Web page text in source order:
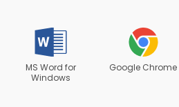
MS Word for
Windows
Google Chrome